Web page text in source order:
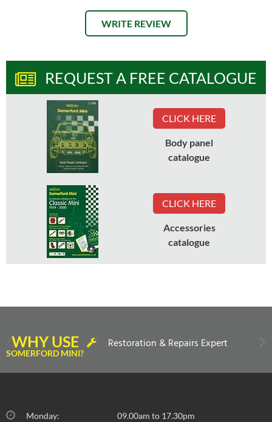
WRITE REVIEW
REQUEST A FREE CATALOGUE
CLICK HERE
Body panel
catalogue
CLICK HERE
Accessories
catalogue
WHY USE
SOMERFORD MINI?
Restoration & Repairs Expert
Monday:
09.00am to 17.30pm